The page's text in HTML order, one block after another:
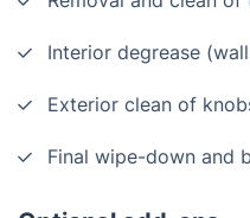
Interior degrease
Exterior clean of
Final wipe-down and